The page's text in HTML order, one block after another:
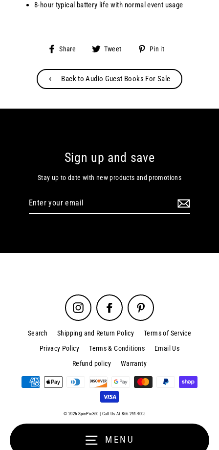
MENU
8-hour typical battery life with normal event usage
Share
Share
Facebook
Tweet
Tweet
Twitter
Pin it
Pinterest
⟵ Back to Audio Guest Books For Sale
Sign up and save
Stay up to date with new products and promotions
Instagram Facebook Pinterest
Search Shipping and Return Policy
Terms of Service
Privacy Policy
Terms & Conditions
Email Us
Refund policy
Warranty
© 2026 SpinPix360 | Call Us At 866-244-4005
Entice customers to sign up for your mailing list with discounts or
exclusive offers.